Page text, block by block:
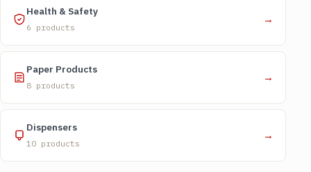
Health & Safety
6 products
→
Paper Products
8 products
→
Dispensers
10 products
→